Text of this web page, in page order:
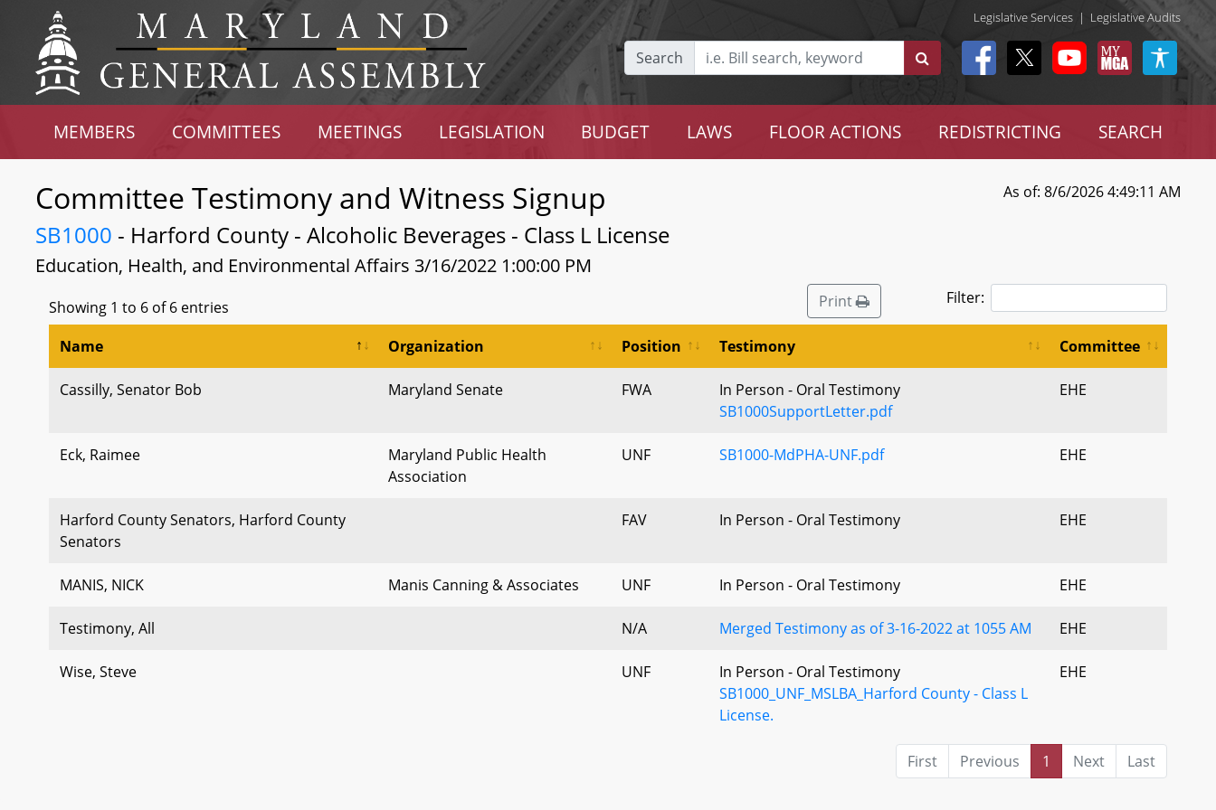
Legislative Services | Legislative Audits
Search
MEMBERS COMMITTEES MEETINGS LEGISLATION BUDGET LAWS FLOOR ACTIONS REDISTRICTING SEARCH
Committee Testimony and Witness Signup
SB1000 - Harford County - Alcoholic Beverages - Class L License
Education, Health, and Environmental Affairs 3/16/2022 1:00:00 PM
As of: 8/6/2026 4:49:11 AM
Showing 1 to 6 of 6 entries Print Filter:
Name Organization Position Testimony Committee
Cassilly, Senator Bob Maryland Senate FWA
In Person - Oral Testimony
SB1000SupportLetter.pdf
EHE
Eck, Raimee
Maryland Public Health
Association
UNF SB1000-MdPHA-UNF.pdf EHE
Harford County Senators, Harford County
Senators
FAV In Person - Oral Testimony EHE
MANIS, NICK Manis Canning & Associates UNF In Person - Oral Testimony EHE
Testimony, All N/A Merged Testimony as of 3-16-2022 at 1055 AM EHE
Wise, Steve UNF
In Person - Oral Testimony
SB1000_UNF_MSLBA_Harford County - Class L
License.
EHE
First Previous 1 Next Last